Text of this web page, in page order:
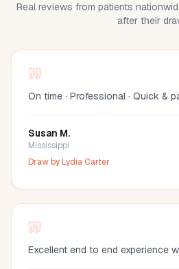
Real reviews from patients
after their
On time · Professional · Quick &
Susan M.
Mississippi
Draw byLydia Carter
Excellent end to end experience